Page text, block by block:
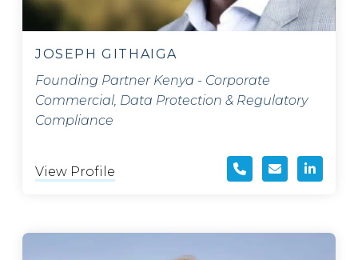
JOSEPH GITHAIGA
Founding Partner Kenya - Corporate
Commercial, Data Protection & Regulatory
Compliance
View Profile